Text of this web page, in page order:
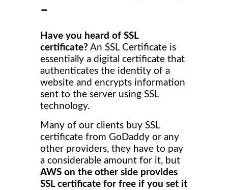
–
Have you heard of SSL
certificate? An SSL Certificate is
essentially a digital certificate that
authenticates the identity of a
website and encrypts information
sent to the server using SSL
technology.
Many of our clients buy SSL
certificate from GoDaddy or any
other providers, they have to pay
a considerable amount for it, but
AWS on the other side provides
SSL certificate for free if you set it